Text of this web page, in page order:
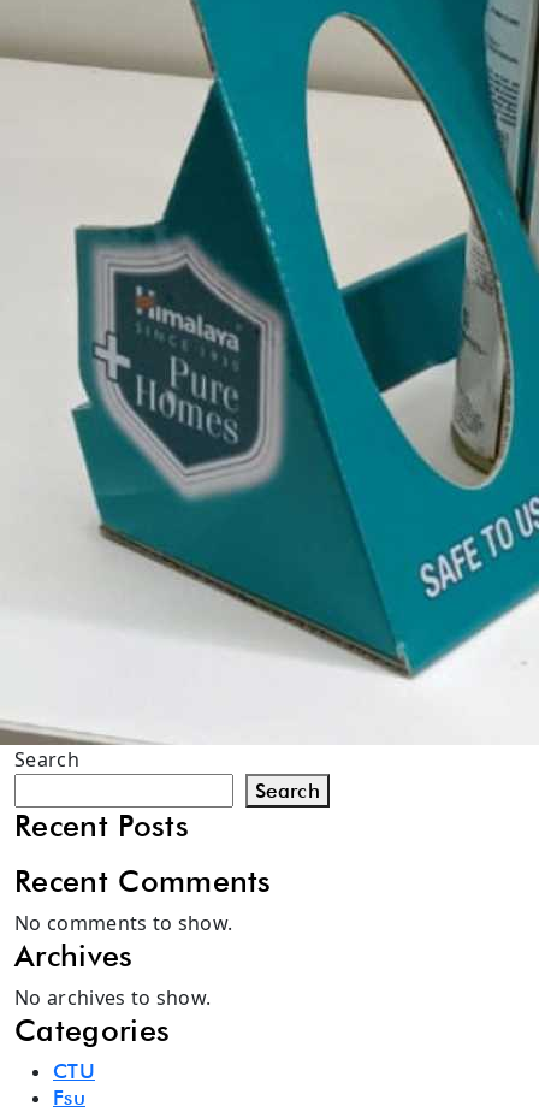
Search
Search
Recent Posts
Recent Comments
No comments to show.
Archives
No archives to show.
Categories
CTU
Fsu